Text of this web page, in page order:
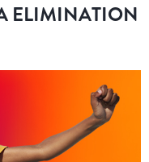
ELIMINATION